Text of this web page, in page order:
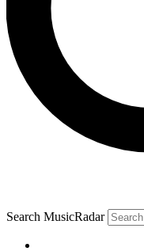
Search MusicRadar